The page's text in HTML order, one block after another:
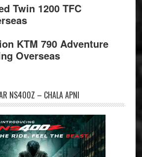
Twin 1200 TFC
KTM 790 Adventure
Overseas
NS400Z – CHALA APNI